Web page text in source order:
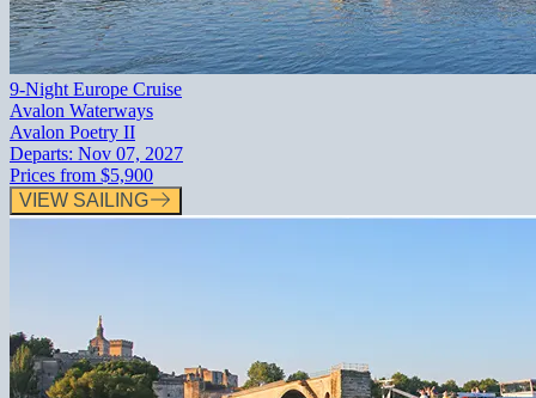
9-Night Europe Cruise
Avalon Waterways
Avalon Poetry II
Departs: Nov 07, 2027
Prices from $5,900
VIEW SAILING